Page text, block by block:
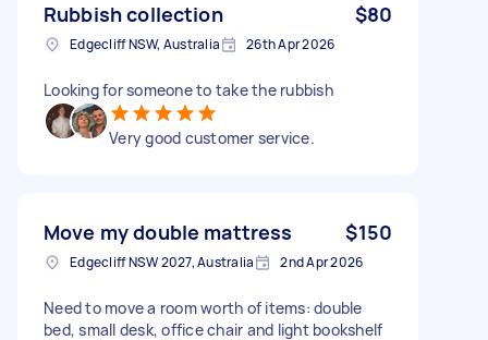
Rubbish collection $80
Edgecliff NSW, Australia 26th Apr 2026
Looking for someone to take the rubbish
Very good customer service.
Move my double mattress $150
Edgecliff NSW 2027, Australia 2nd Apr 2026
Need to move a room worth of items: double
bed, small desk, office chair and light bookshelf